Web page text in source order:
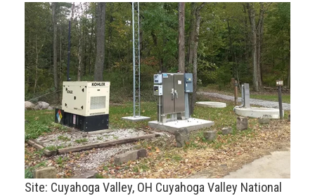
Site: Cuyahoga Valley, OH Cuyahoga Valley National